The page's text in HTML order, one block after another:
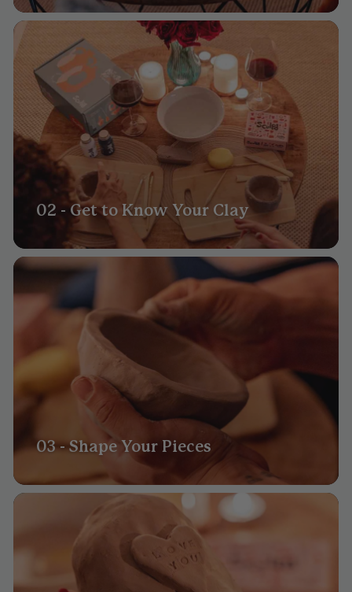
02 - Get to Know Your Clay
03 - Shape Your Pieces